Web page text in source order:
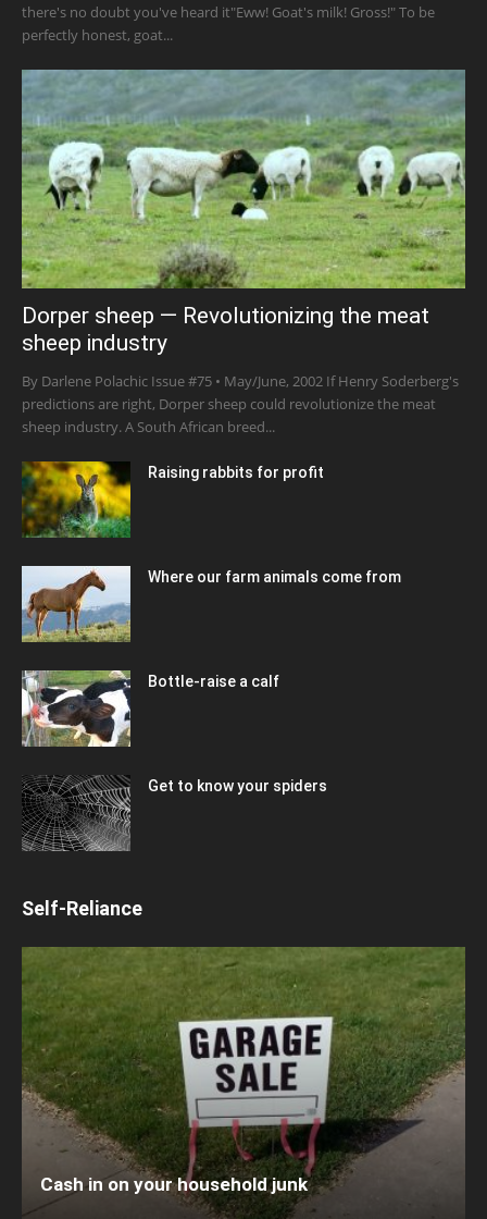
there's no doubt you've heard it"Eww! Goat's milk! Gross!" To be
perfectly honest, goat...
Dorper sheep — Revolutionizing the meat
sheep industry
By Darlene Polachic Issue #75 • May/June, 2002 If Henry Soderberg's
predictions are right, Dorper sheep could revolutionize the meat
sheep industry. A South African breed...
Raising rabbits for profit
Where our farm animals come from
Bottle-raise a calf
Get to know your spiders
Self-Reliance
Cash in on your household junk